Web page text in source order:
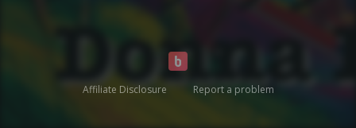
Affiliate Disclosure Report a problem